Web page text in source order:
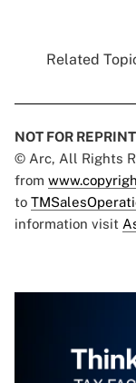
Related
NOT FOR REPRINT
© Arc, All Rights
from
to
information visit